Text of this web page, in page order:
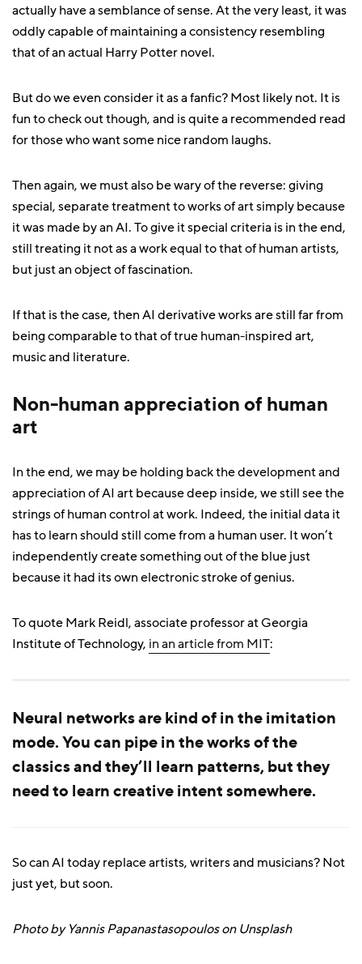
actually have a semblance of sense. At the very least, it was
oddly capable of maintaining a consistency resembling
that of an actual Harry Potter novel.
But do we even consider it as a fanfic? Most likely not. It is
fun to check out though, and is quite a recommended read
for those who want some nice random laughs.
Then again, we must also be wary of the reverse: giving
special, separate treatment to works of art simply because
it was made by an AI. To give it special criteria is in the end,
still treating it not as a work equal to that of human artists,
but just an object of fascination.
If that is the case, then AI derivative works are still far from
being comparable to that of true human-inspired art,
music and literature.
Non-human appreciation of human
art
In the end, we may be holding back the development and
appreciation of AI art because deep inside, we still see the
strings of human control at work. Indeed, the initial data it
has to learn should still come from a human user. It won’t
independently create something out of the blue just
because it had its own electronic stroke of genius.
To quote Mark Reidl, associate professor at Georgia
Institute of Technology, in an article from MIT:
Neural networks are kind of in the imitation
mode. You can pipe in the works of the
classics and they’ll learn patterns, but they
need to learn creative intent somewhere.
So can AI today replace artists, writers and musicians? Not
just yet, but soon.
Photo by Yannis Papanastasopoulos on Unsplash